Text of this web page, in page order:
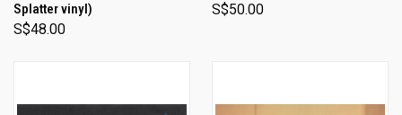
Splatter vinyl)
S$48.00
S$50.00